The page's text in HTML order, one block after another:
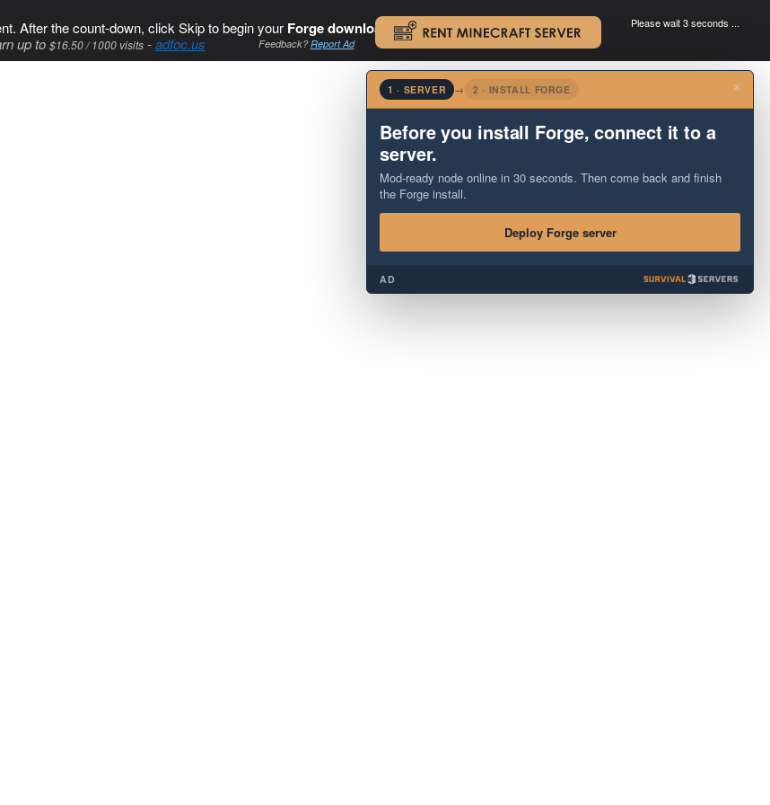
After the count-down, click Skip to begin your Forge download. .
up to $16.50 / 1000 visits-adfoc.us Feedback?Report Ad
Please wait 3 seconds ...
×
1 · SERVER → 2 · INSTALL FORGE
Before you install Forge, connect it to a
server.
Mod-ready node online in 30 seconds. Then come back and finish
the Forge install.
Deploy Forge server
AD